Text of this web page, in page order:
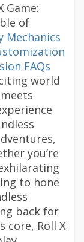
Game:
of
Mechanics
FAQs
world
you’re
to hone
back for
core, Roll X